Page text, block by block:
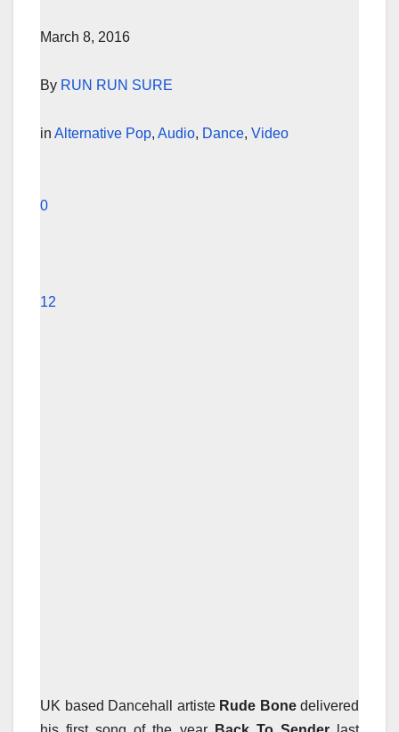
March 8, 2016
By RUN RUN SURE
in Alternative Pop, Audio, Dance, Video
0
12
UK based Dancehall artiste Rude Bonedelivered